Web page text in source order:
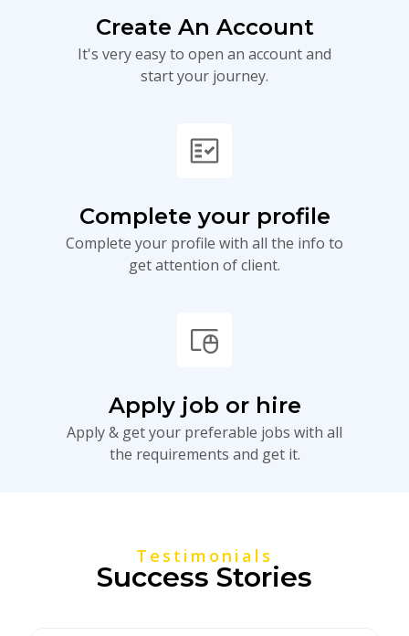
Create An Account
It's very easy to open an account and
start your journey.
fact_check
Complete your profile
Complete your profile with all the info to
get attention of client.
touchpad_mouse
Apply job or hire
Apply & get your preferable jobs with all
the requirements and get it.
Testimonials
Success Stories